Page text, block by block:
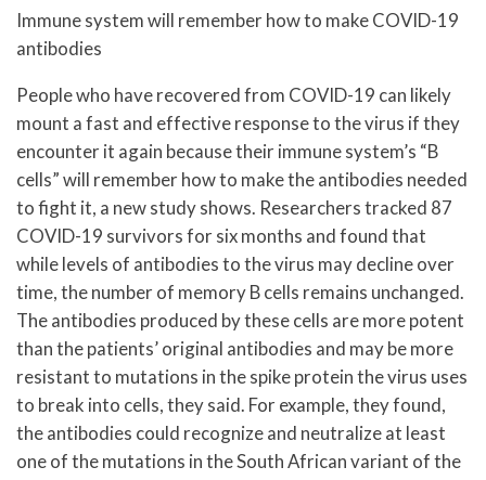
Immune system will remember how to make COVID-19
antibodies
People who have recovered from COVID-19 can likely
mount a fast and effective response to the virus if they
encounter it again because their immune system’s “B
cells” will remember how to make the antibodies needed
to fight it, a new study shows. Researchers tracked 87
COVID-19 survivors for six months and found that
while levels of antibodies to the virus may decline over
time, the number of memory B cells remains unchanged.
The antibodies produced by these cells are more potent
than the patients’ original antibodies and may be more
resistant to mutations in the spike protein the virus uses
to break into cells, they said. For example, they found,
the antibodies could recognize and neutralize at least
one of the mutations in the South African variant of the